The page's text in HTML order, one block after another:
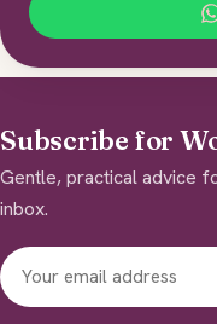
Subscribe for
Gentle, practical advice
inbox.